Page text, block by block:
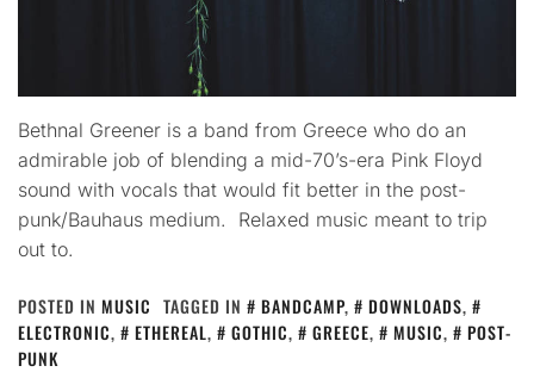
Bethnal Greener is a band from Greece who do an
admirable job of blending a mid-70’s-era Pink Floyd
sound with vocals that would fit better in the post-
punk/Bauhaus medium. Relaxed music meant to trip
out to.
POSTED IN MUSIC TAGGED IN BANDCAMP, DOWNLOADS,
ELECTRONIC, ETHEREAL, GOTHIC, GREECE, MUSIC,
POST-
PUNK